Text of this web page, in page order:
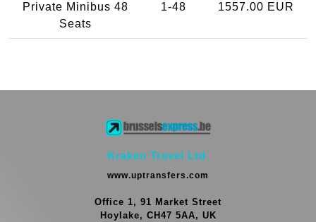
Private Minibus 48
Seats
1-48 1557.00 EUR
Kraken Travel Ltd.
www.uptransfers.com
Office 1, 91 Market Street
Hoylake, CH47 5AA, UK